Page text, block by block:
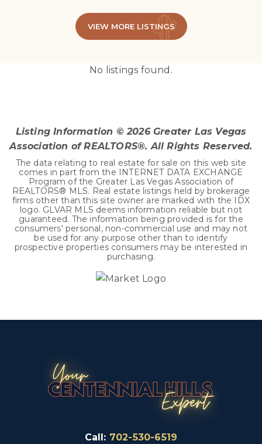
VIEW MORE LISTINGS
No listings found.
Listing Information ©2026Greater Las Vegas
Association of REALTORS®. All Rights Reserved.
The data relating to real estate for sale on this web site
comes in part from the INTERNET DATA EXCHANGE
Program of the Greater Las Vegas Association of
REALTORS® MLS. Real estate listings held by brokerage
firms other than this site owner are marked with the IDX
logo. GLVAR MLS deems information reliable but not
guaranteed. The information being provided is for the
consumers' personal, non-commercial use and may not
be used for any purpose other than to identify
prospective properties consumers may be interested in
purchasing.
Call: 702-530-6519